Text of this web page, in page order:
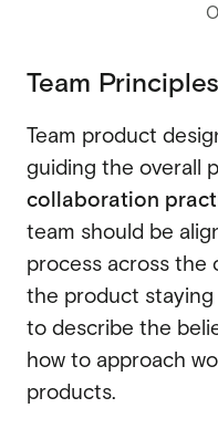
Team
Team product
guiding the overall
collaboration
team should be
process across the
the product staying
to describe the
how to approach
products.